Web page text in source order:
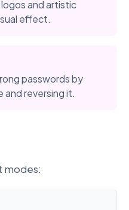
and artistic
effect.
passwords by
and reversing it.
modes: